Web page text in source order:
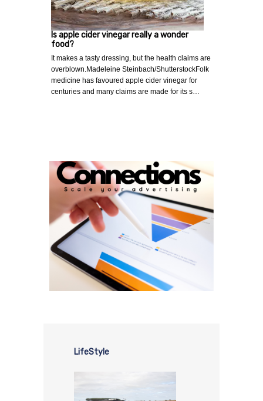
Is apple cider vinegar really a wonder
food?
It makes a tasty dressing, but the health claims are
overblown.Madeleine Steinbach/ShutterstockFolk
medicine has favoured apple cider vinegar for
centuries and many claims are made for its s…
LifeStyle